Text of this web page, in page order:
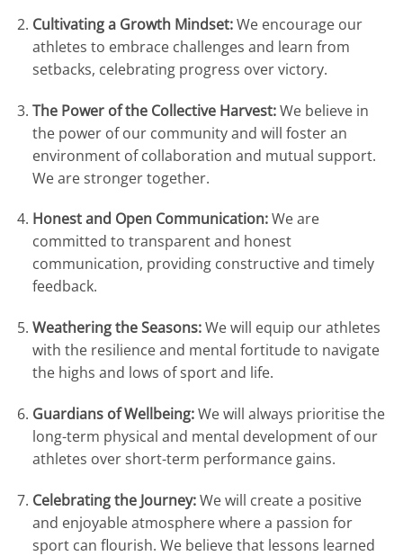
Cultivating a Growth Mindset:We encourage our
athletes to embrace challenges and learn from
setbacks, celebrating progress over victory.
The Power of the Collective Harvest:We believe in
the power of our community and will foster an
environment of collaboration and mutual support.
We are stronger together.
Honest and Open Communication:We are
committed to transparent and honest
communication, providing constructive and timely
feedback.
Weathering the Seasons:We will equip our athletes
with the resilience and mental fortitude to navigate
the highs and lows of sport and life.
Guardians of Wellbeing:We will always prioritise the
long-term physical and mental development of our
athletes over short-term performance gains.
Celebrating the Journey:We will create a positive
and enjoyable atmosphere where a passion for
sport can flourish. We believe that lessons learned